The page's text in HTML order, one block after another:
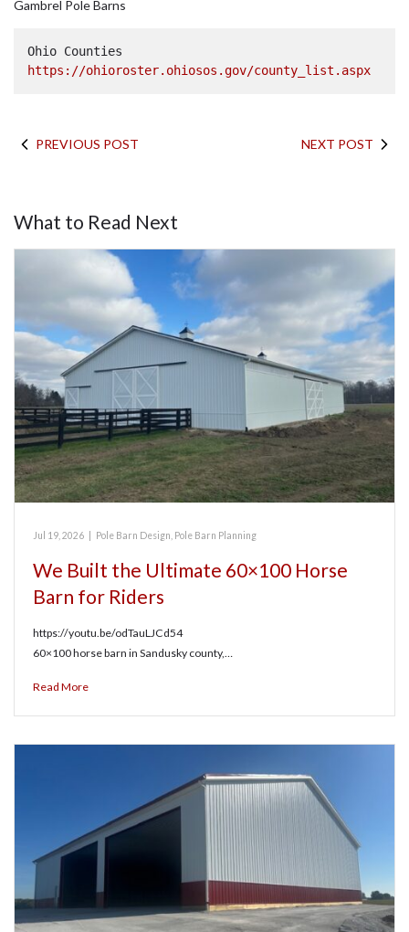
Gambrel Pole Barns
https://ohioroster.ohiosos.gov/county_list.aspx
PREVIOUS POST NEXT POST
What to Read Next
Jul 19, 2026 Pole Barn Design Pole Barn Planning
We Built the Ultimate 60×100 Horse
Barn for Riders
https://youtu.be/odTauLJCd54
60×100 horse barn in Sandusky county,…
Read More